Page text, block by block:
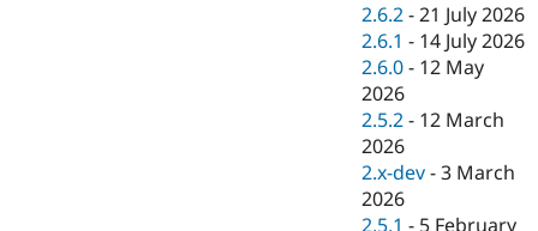
eCommerce
Drupal for
API
Drupal
News &
Forum
Slack
Become a
Drupal
2.6.2 -21 July 2026
2.6.1 - 14 July 2026
2.6.0 - 12 May
2026
2.5.2 - 12 March
2026
2.x-dev -3 March
2026
2.5.1 - 5 February